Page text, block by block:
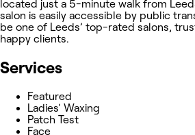
located just a 5-minute walk from
salon is easily accessible by public
be one of Leeds’ top-rated salons,
happy clients.
Services
Featured
Ladies' Waxing
Patch Test
Face